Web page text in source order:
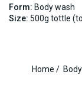
Form: Body wash
Size: 500g tottle
Home /